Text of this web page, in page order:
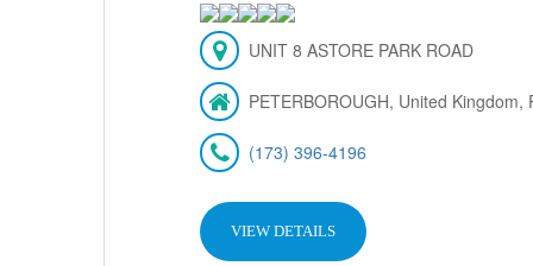
UNIT 8 ASTORE PARK ROAD
PETERBOROUGH, United Kingdom,
(173) 396-4196
VIEW DETAILS